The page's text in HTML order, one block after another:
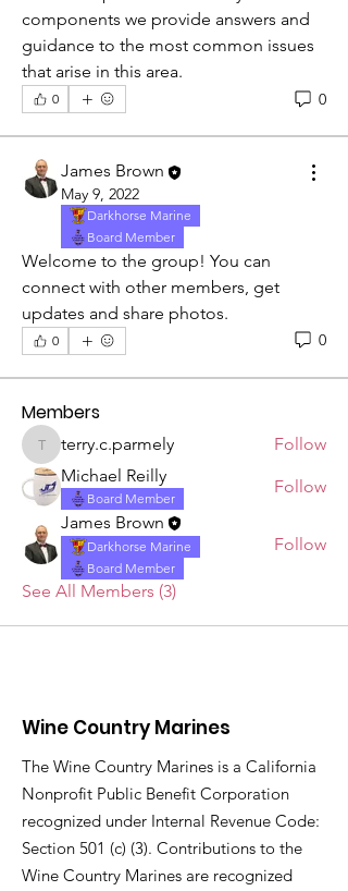
components we provide answers and
guidance to the most common issues
that arise in this area.
0 0
James Brown
May 9, 2022
Darkhorse Marine
Board Member
Welcome to the group! You can
connect with other members, get
updates and share photos.
0 0
About
This group is for discussion of, and
obtaining answers to co...
Read more
Members
terry.c.parmely
terry.c.parmely
Follow
Michael Reilly
Board Member
Follow
James Brown
Darkhorse Marine
Board Member
Follow
See All Members (3)
Wine Country Marines
The Wine Country Marines is a California
Nonprofit Public Benefit Corporation
recognized under Internal Revenue Code:
Section 501 (c) (3). Contributions to the
Wine Country Marines are recognized